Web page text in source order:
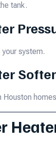
tank.
system.
Houston